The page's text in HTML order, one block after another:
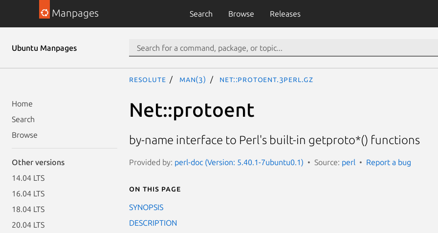
Manpages Search Browse Releases
Ubuntu Manpages
Home
Search
Browse
Other versions
14.04 LTS
16.04 LTS
18.04 LTS
20.04 LTS
resolute man(3) Net::protoent.3perl.gz
Net::protoent
by-name interface to Perl's built-in getproto*() functions
Provided by: perl-doc (Version: 5.40.1-7ubuntu0.1) Source: perl Report a bug
On this page
SYNOPSIS
DESCRIPTION